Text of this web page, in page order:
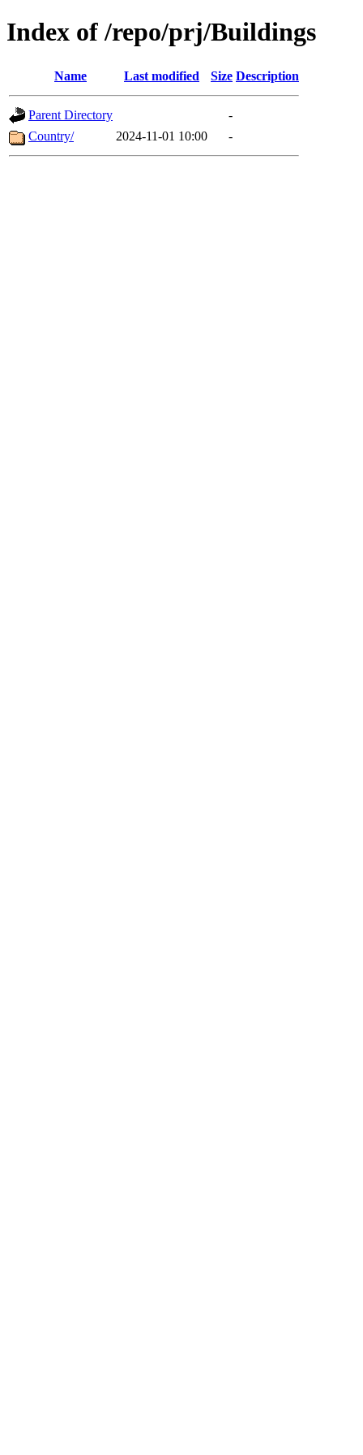
Index of /repo/prj/Buildings
Name Last modified Size Description
Parent Directory
-
Country/
2024-11-01 10:00 -